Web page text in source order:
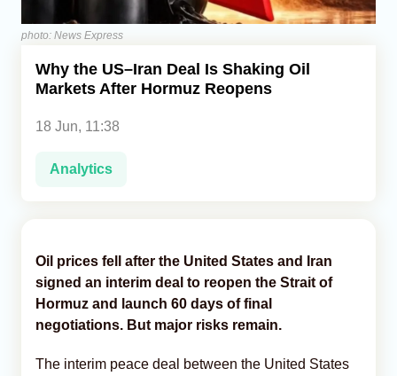
Economics
Caucasus
photo: News Express
Why the US–Iran Deal Is Shaking Oil
Markets After Hormuz Reopens
18 Jun, 11:38
Analytics
Oil prices fell after the United States and Iran
signed an interim deal to reopen the Strait of
Hormuz and launch 60 days of final
negotiations. But major risks remain.
The interim peace deal between the United States